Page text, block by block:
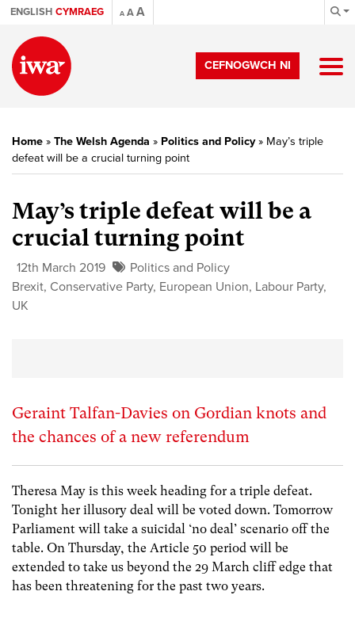
ENGLISH CYMRAEG A AA
CEFNOGWCH NI
Home » The Welsh Agenda » Politics and Policy» May’s triple
defeat will be a crucial turning point
May’s triple defeat will be a
crucial turning point
12th March 2019
Politics and Policy
Brexit, Conservative Party, European Union, Labour Party,
UK
Geraint Talfan-Davies on Gordian knots and
the chances of a new referendum
Theresa May is this week heading for a triple defeat.
Tonight her illusory deal will be voted down. Tomorrow
Parliament will take a suicidal ‘no deal’ scenario off the
table. On Thursday, the Article 50 period will be
extended to take us beyond the 29 March cliff edge that
has been threatening for the past two years.